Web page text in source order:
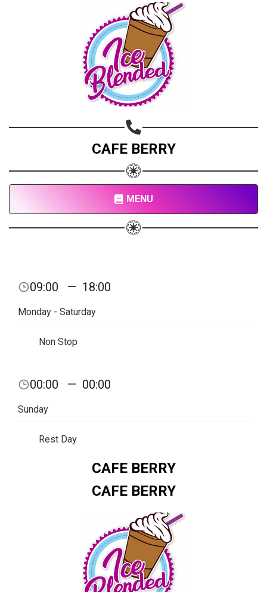
CAFE BERRY
MENU
09:00 — 18:00
Monday - Saturday
Non Stop
00:00 — 00:00
Sunday
Rest Day
CAFE BERRY
CAFE BERRY